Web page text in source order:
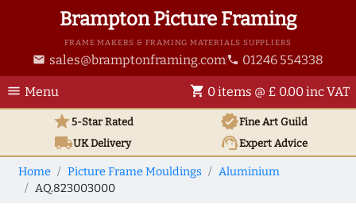
Brampton Picture Framing
FRAME MAKERS & FRAMING MATERIALS SUPPLIERS
email sales@bramptonframing.com phone 01246 554338
menu Menu shopping_cart 0 items @ £ 0.00 inc VAT
star5-Star Rated verifiedFine Art Guild
local_shippingUKDelivery support_agentExpert Advice
Home Picture Frame Mouldings
Aluminium
AQ.823003000